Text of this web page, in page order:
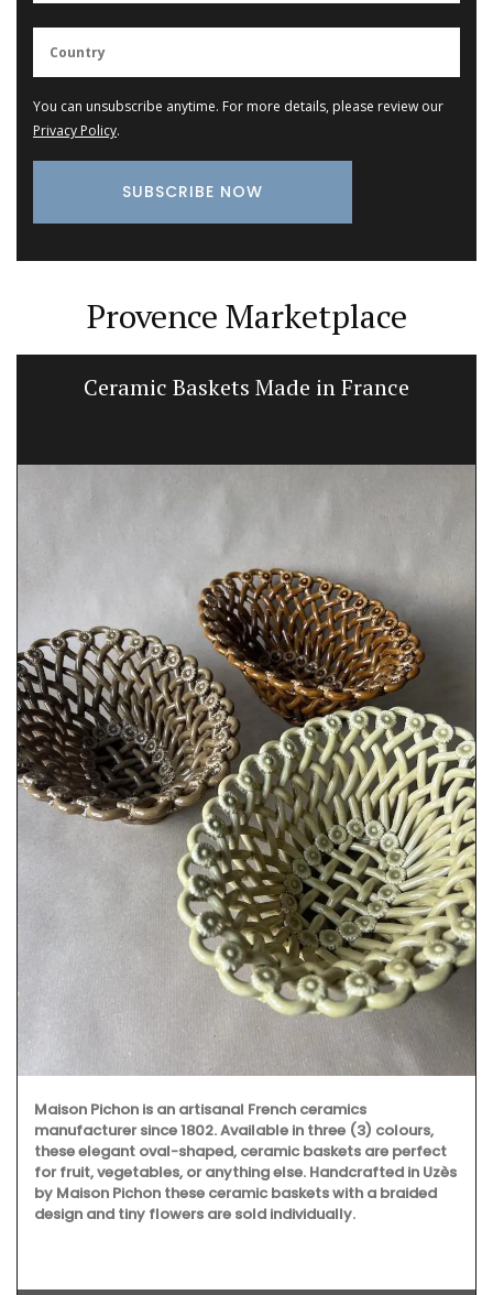
You can unsubscribe anytime. For more details, please review our
Privacy Policy.
Provence Marketplace
Ceramic Baskets Made in France
Maison Pichon is an artisanal French ceramics
manufacturer since 1802. Available in three (3) colours,
these elegant oval-shaped, ceramic baskets are perfect
for fruit, vegetables, or anything else. Handcrafted in Uzès
by Maison Pichon these ceramic baskets with a braided
design and tiny flowers are sold individually.